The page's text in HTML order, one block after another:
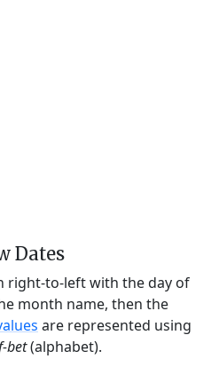
Dates
right-to-left with the day of
month name, then the
are represented using
bet(alphabet).